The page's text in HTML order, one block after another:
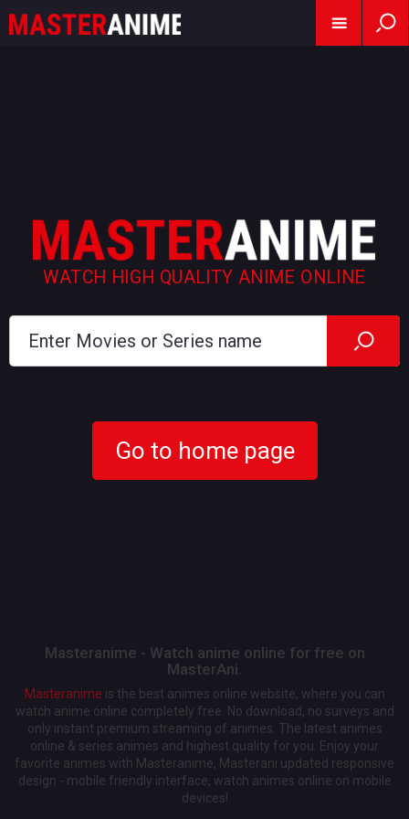
WATCH HIGH QUALITY ANIME ONLINE
Go to home page
Masteranime - Watch anime online for free on
MasterAni.
Masteranime is the best animes online website, where you can
watch anime online completely free. No download, no surveys and
only instant premium streaming of animes. The latest animes
online & series animes and highest quality for you. Enjoy your
favorite animes with Masteranime, Masterani updated responsive
design - mobile friendly interface, watch animes online on mobile
devices!